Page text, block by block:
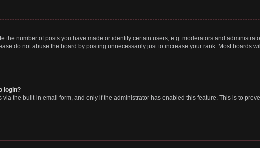
the number of posts you have made or identify certain users, e.g. moderators and
do not abuse the board by posting unnecessarily just to increase your rank. Most boards
login?
the built-in email form, and only if the administrator has enabled this feature. This is to